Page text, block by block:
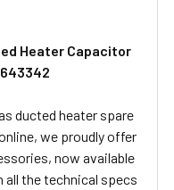
Heater Capacitor
ducted heater spare
we proudly offer
now available
all the technical specs